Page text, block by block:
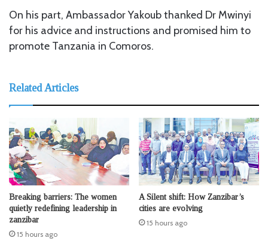
On his part, Ambassador Yakoub thanked Dr Mwinyi
for his advice and instructions and promised him to
promote Tanzania in Comoros.
Related Articles
Breaking barriers: The women
quietly redefining leadership in
zanzibar
15 hours ago
A Silent shift: How Zanzibar’s
cities are evolving
15 hours ago